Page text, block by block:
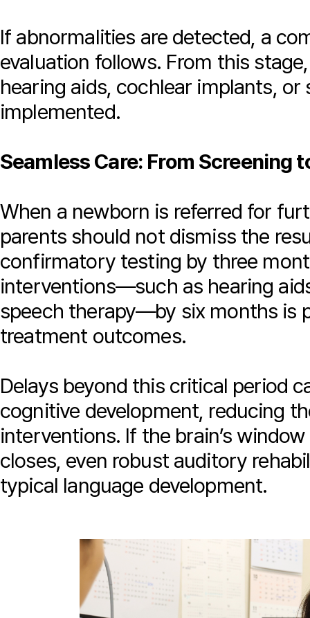
If abnormalities are detected, a
evaluation follows. From this
hearing aids, cochlear implants, or
implemented.
Seamless Care: From Screening
When a newborn is referred for
parents should not dismiss the
confirmatory testing by three
interventions—such as hearing
speech therapy—by six months is
treatment outcomes.
Delays beyond this critical period
cognitive development, reducing
interventions. If the brain’s
closes, even robust auditory
typical language development.